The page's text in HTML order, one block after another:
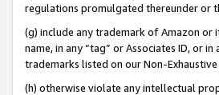
regulations promulgated thereunder or
(g) include any trademark of Amazon or
name, in any “tag” or Associates ID, or
trademarks listed on our Non-
(h) otherwise violate any intellectual